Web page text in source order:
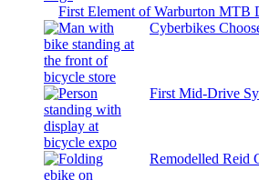
First Element of Warburton MTB
Cyberbikes
First Mid-Drive
Remodelled Reid